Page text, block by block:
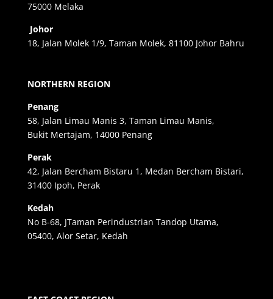
75000 Melaka
Johor
18, Jalan Molek 1/9, Taman Molek, 81100 Johor Bahru
NORTHERN REGION
Penang
58, Jalan Limau Manis 3, Taman Limau Manis,
Bukit Mertajam, 14000 Penang
Perak
42, Jalan Bercham Bistaru 1, Medan Bercham Bistari,
31400 Ipoh, Perak
Kedah
No B-68, JTaman Perindustrian Tandop Utama,
05400, Alor Setar, Kedah